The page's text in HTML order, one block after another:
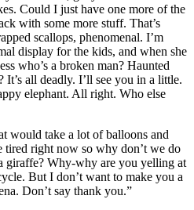
Could I just have one more of the
with some more stuff. That’s
scallops, phenomenal. I’m
display for the kids, and when she
who’s a broken man? Haunted
It’s all deadly. I’ll see you in a little.
elephant. All right. Who else
would take a lot of balloons and
tired right now so why don’t we do
giraffe? Why-why are you yelling at
But I don’t want to make you a
Don’t say thank you.”